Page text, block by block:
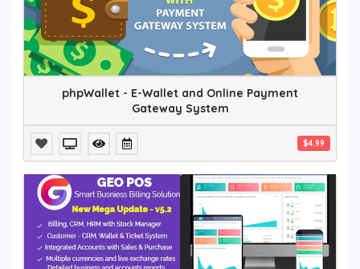
phpWallet - E-Wallet and Online Payment
Gateway System
$4.99